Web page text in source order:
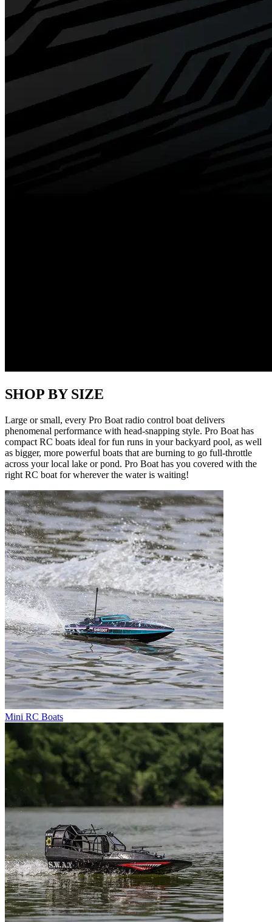
SHOP BY SIZE
Large or small, every Pro Boat radio control boat delivers
phenomenal performance with head-snapping style. Pro Boat has
compact RC boats ideal for fun runs in your backyard pool, as well
as bigger, more powerful boats that are burning to go full-throttle
across your local lake or pond. Pro Boat has you covered with the
right RC boat for wherever the water is waiting!
Mini RC Boats